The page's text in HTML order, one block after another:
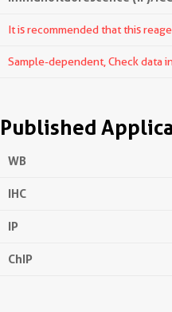
It is recommended that this
Sample-dependent, Check data
Published
WB
IHC
IP
ChIP